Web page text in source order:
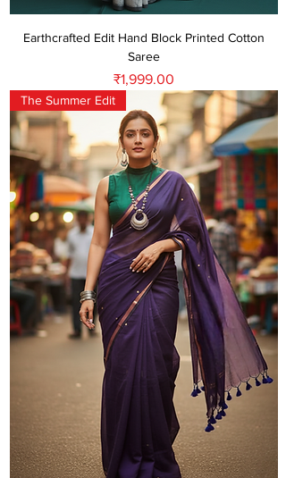
Earthcrafted Edit Hand Block Printed Cotton
Saree
Price
₹1,999.00
The Summer Edit